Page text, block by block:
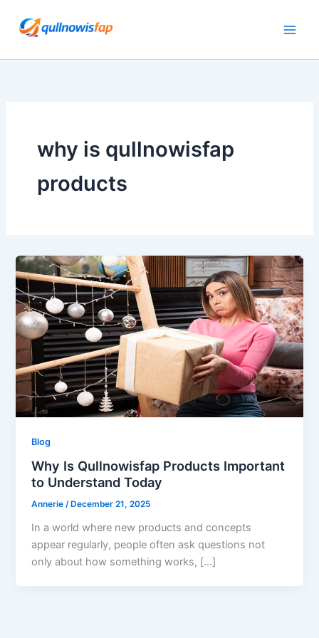
why is qullnowisfap
products
Blog
Why Is Qullnowisfap Products Important
to Understand Today
Annerie/ December 21, 2025
In a world where new products and concepts
appear regularly, people often ask questions not
only about how something works, […]